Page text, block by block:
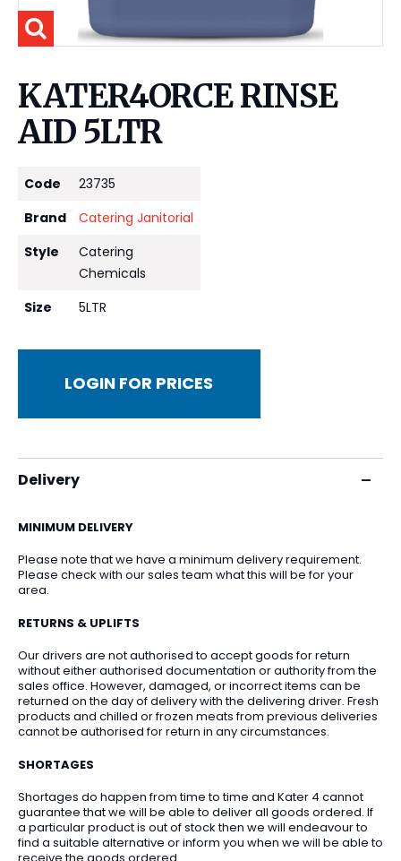
KATER4ORCE RINSE
AID 5LTR
Code
23735
Brand
Catering Janitorial
Style
Catering
Chemicals
Size
5LTR
LOGIN FOR PRICES
Delivery
MINIMUM DELIVERY
Please note that we have a minimum delivery requirement.
Please check with our sales team what this will be for your
area.
RETURNS & UPLIFTS
Our drivers are not authorised to accept goods for return
without either authorised documentation or authority from the
sales office. However, damaged, or incorrect items can be
returned on the day of delivery with the delivering driver. Fresh
products and chilled or frozen meats from previous deliveries
cannot be authorised for return in any circumstances.
SHORTAGES
Shortages do happen from time to time and Kater 4 cannot
guarantee that we will be able to deliver all goods ordered. If
a particular product is out of stock then we will endeavour to
find a suitable alternative or inform you when we will be able to